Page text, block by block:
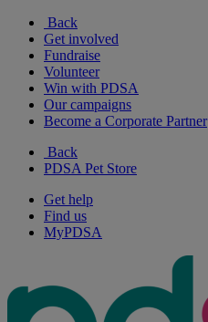
Back
Get involved
Fundraise
Volunteer
Win with PDSA
Our campaigns
Become a Corporate Partner
Back
PDSA Pet Store
Get help
Find us
MyPDSA